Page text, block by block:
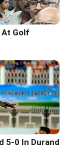
Golf
5-0 In Durand